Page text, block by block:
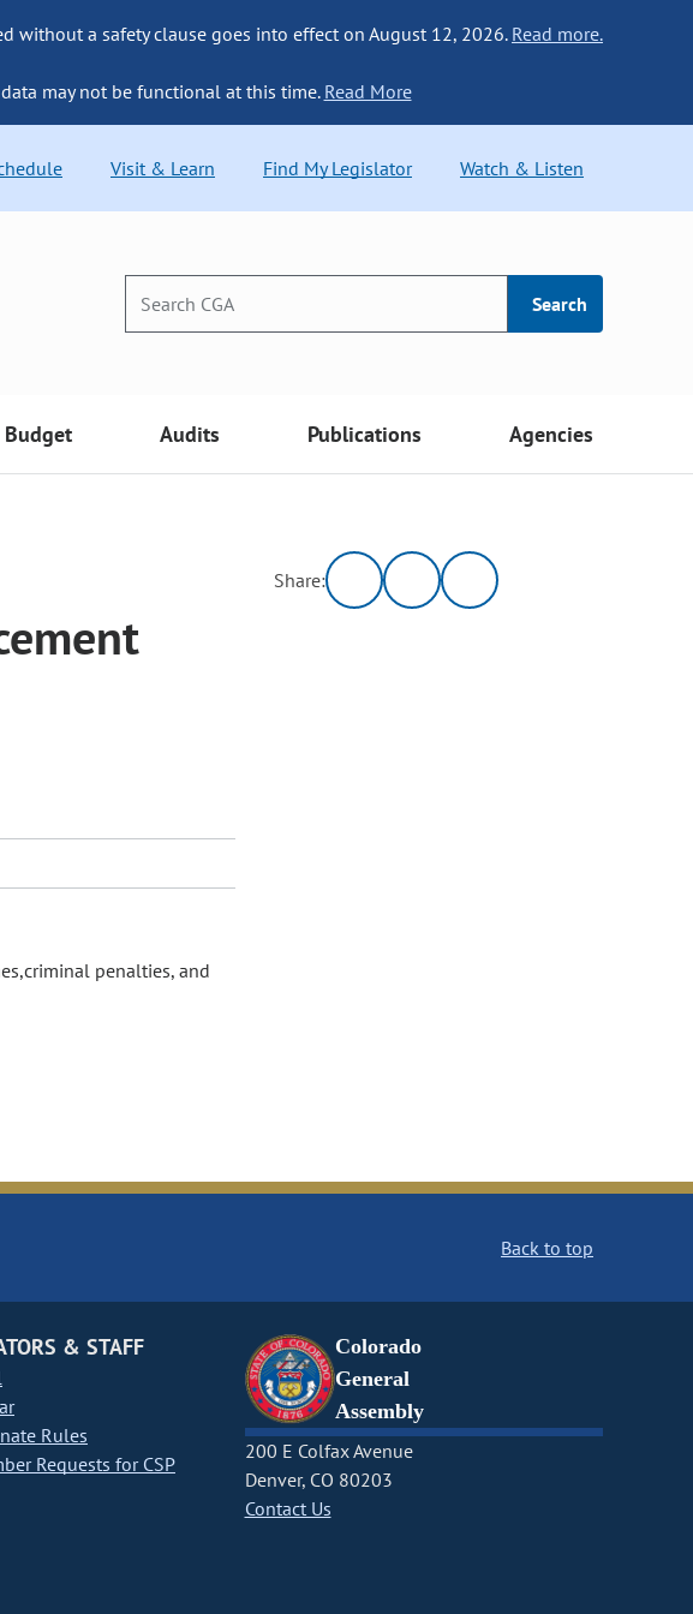
without a safety clause goes into effect on August 12, 2026. Read more.
may not be functional at this time. Read More
Visit & Learn Find My Legislator Watch & Listen
Search
Budget Audits Publications Agencies
penalties, and
Share:
Back to top
& STAFF
Rules
Requests for CSP
Colorado
General
Assembly
200 E Colfax Avenue
Denver, CO 80203
Contact Us